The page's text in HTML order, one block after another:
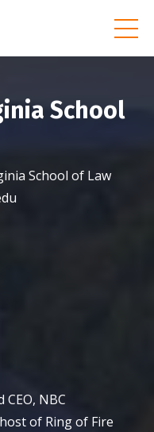
School
School of Law
NBC
of Ring of Fire